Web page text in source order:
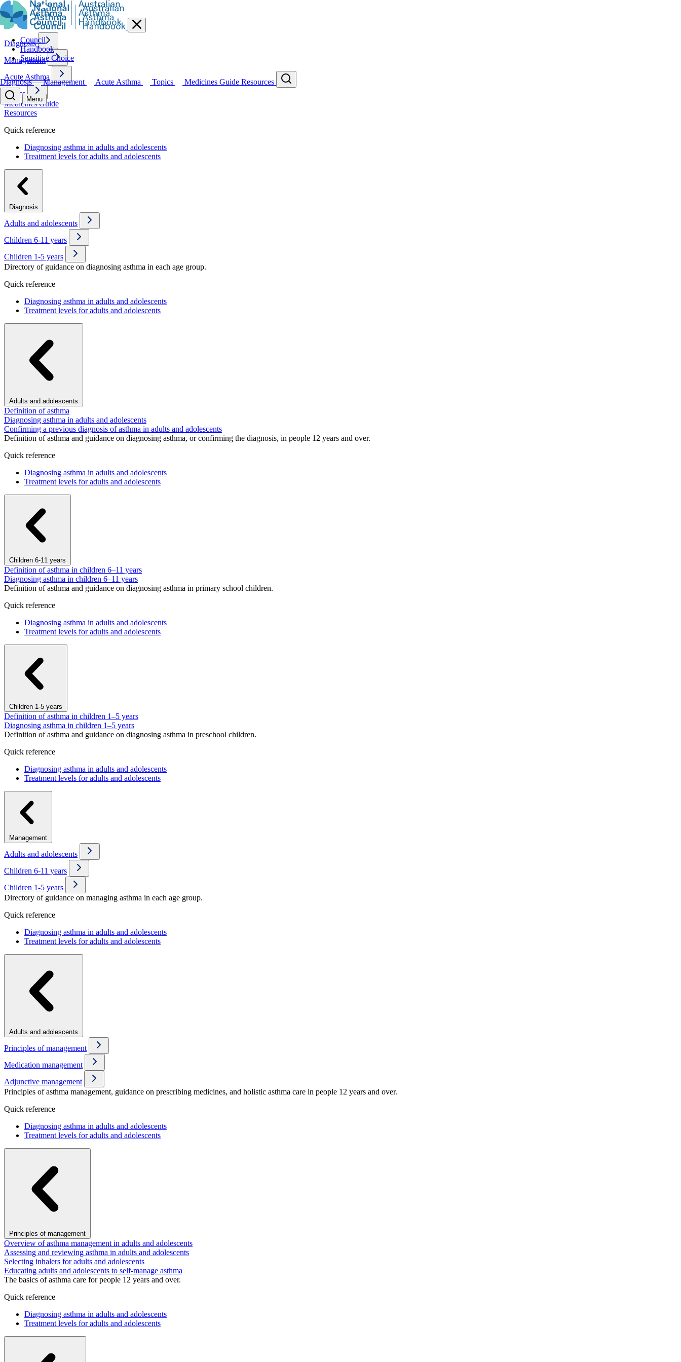
Diagnosis
Management
Acute Asthma
Topics
Medicines Guide
Resources
Quick reference
Diagnosing asthma in adults and adolescents
Treatment levels for adults and adolescents
Diagnosis
Adults and adolescents
Children 6-11 years
Children 1-5 years
Directory of guidance on diagnosing asthma in each age group.
Quick reference
Diagnosing asthma in adults and adolescents
Treatment levels for adults and adolescents
Adults and adolescents
Definition of asthma
Diagnosing asthma in adults and adolescents
Confirming a previous diagnosis of asthma in adults and adolescents
Definition of asthma and guidance on diagnosing asthma, or confirming the diagnosis, in people 12 years and over.
Quick reference
Diagnosing asthma in adults and adolescents
Treatment levels for adults and adolescents
Children 6-11 years
Definition of asthma in children 6–11 years
Diagnosing asthma in children 6–11 years
Definition of asthma and guidance on diagnosing asthma in primary school children.
Quick reference
Diagnosing asthma in adults and adolescents
Treatment levels for adults and adolescents
Children 1-5 years
Definition of asthma in children 1–5 years
Diagnosing asthma in children 1–5 years
Definition of asthma and guidance on diagnosing asthma in preschool children.
Quick reference
Diagnosing asthma in adults and adolescents
Treatment levels for adults and adolescents
Management
Adults and adolescents
Children 6-11 years
Children 1-5 years
Directory of guidance on managing asthma in each age group.
Quick reference
Diagnosing asthma in adults and adolescents
Treatment levels for adults and adolescents
Adults and adolescents
Principles of management
Medication management
Adjunctive management
Principles of asthma management, guidance on prescribing medicines, and holistic asthma care in people 12 years and over.
Quick reference
Diagnosing asthma in adults and adolescents
Treatment levels for adults and adolescents
Principles of management
Overview of asthma management in adults and adolescents
Assessing and reviewing asthma in adults and adolescents
Selecting inhalers for adults and adolescents
Educating adults and adolescents to self-manage asthma
The basics of asthma care for people 12 years and over.
Quick reference
Diagnosing asthma in adults and adolescents
Treatment levels for adults and adolescents
Council
Handbook
Sensitive Choice
Diagnosis Management Acute Asthma Topics Medicines Guide Resources
Menu